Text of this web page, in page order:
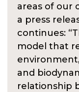
areas of our
a press
continues:
model that
and
relationship